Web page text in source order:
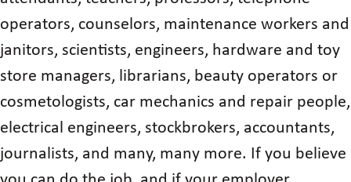
operators, counselors, maintenance workers and
janitors, scientists, engineers, hardware and toy
store managers, librarians, beauty operators or
cosmetologists, car mechanics and repair people,
electrical engineers, stockbrokers, accountants,
journalists, and many, many more. If you believe